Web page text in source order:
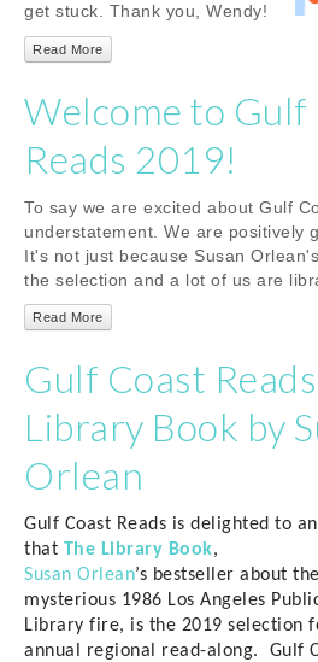
get stuck. Thank you, Wendy!
Read More
Welcome to Gulf
Reads 2019!
To say we are excited about Gulf
understatement. We are positively
It's not just because Susan Orlean's
the selection and a lot of us are
Read More
Gulf Coast
Library Book by
Orlean
Gulf Coast Reads is delighted to
that The Library Book,
Susan Orlean’s bestseller about the
mysterious 1986 Los Angeles
Library fire, is the 2019 selection
annual regional read-along.
Gulf